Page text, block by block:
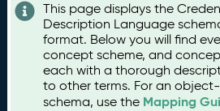
This page displays the
Description Language
format. Below you will find
concept scheme, and
each with a thorough
to other terms. For an
schema, use the Mapping